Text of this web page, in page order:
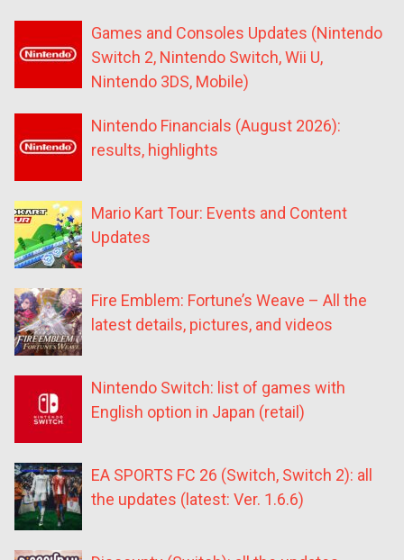
Games and Consoles Updates (Nintendo
Switch 2, Nintendo Switch, Wii U,
Nintendo 3DS, Mobile)
Nintendo Financials (August 2026):
results, highlights
Mario Kart Tour: Events and Content
Updates
Fire Emblem: Fortune’s Weave – All the
latest details, pictures, and videos
Nintendo Switch: list of games with
English option in Japan (retail)
EA SPORTS FC 26 (Switch, Switch 2): all
the updates (latest: Ver. 1.6.6)